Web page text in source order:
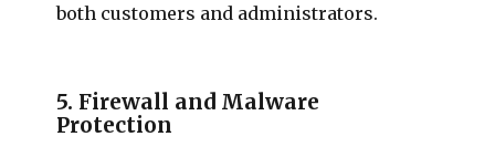
both customers and administrators.
5. Firewall and Malware
Protection